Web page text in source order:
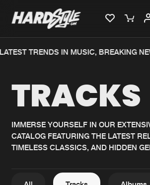
Home
Music
News
New
Charts
Albums
TRENDS IN MUSIC, BREAKING
TRACKS
IMMERSE YOURSELF IN OUR
CATALOG FEATURING THE LATEST
TIMELESS CLASSICS, AND HIDDEN
We are preparing your order in
generate a ZIP file.